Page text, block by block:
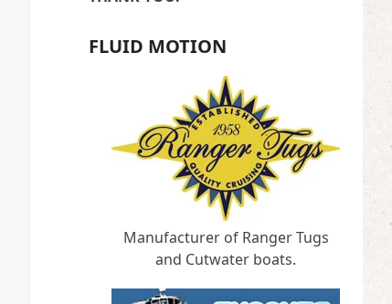
FLUID MOTION
Manufacturer of Ranger Tugs
and Cutwater boats.